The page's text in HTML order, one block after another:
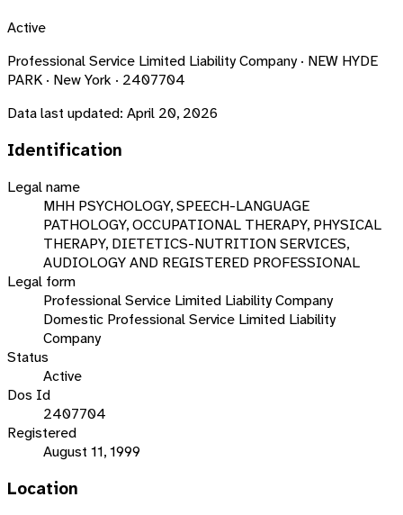
Active
Professional Service Limited Liability Company · NEW HYDE
PARK · New York · 2407704
Data last updated: April 20, 2026
Identification
Legal name
MHH PSYCHOLOGY, SPEECH-LANGUAGE
PATHOLOGY, OCCUPATIONAL THERAPY, PHYSICAL
THERAPY, DIETETICS-NUTRITION SERVICES,
AUDIOLOGY AND REGISTERED PROFESSIONAL
Legal form
Professional Service Limited Liability Company
Domestic Professional Service Limited Liability
Company
Status
Active
Dos Id
2407704
Registered
August 11, 1999
Location